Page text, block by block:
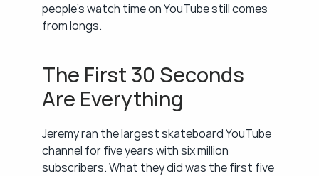
people's watch time on YouTube still comes
from longs.
The First 30 Seconds
Are Everything
Jeremy ran the largest skateboard YouTube
channel for five years with six million
subscribers. What they did was the first five